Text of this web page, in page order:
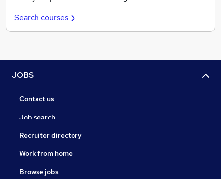
Search courses
JOBS
Contact us
Job search
Recruiter directory
Work from home
Browse jobs